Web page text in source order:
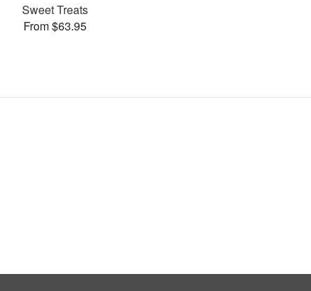
Sweet Treats
From $63.95